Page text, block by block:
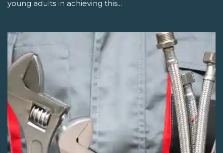
young adults in achieving this...